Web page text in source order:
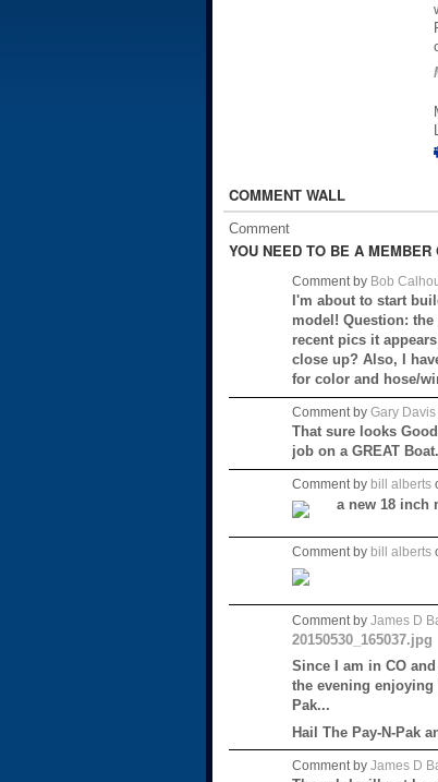
COMMENT WALL
Comment
YOU NEED TO BE A
Comment by Bob
I'm about to start
model! Question:
recent pics it
close up? Also, I
for color and hose/
Comment by Gary Davis
That sure looks
job on a GREAT Boat.
Comment by bill alberts
a new 18 inch
Comment by bill alberts
Comment by James D
20150530_165037.jpg
Since I am in CO
the evening enjoying
Pak...
Hail The Pay-N-Pak
Comment by James D